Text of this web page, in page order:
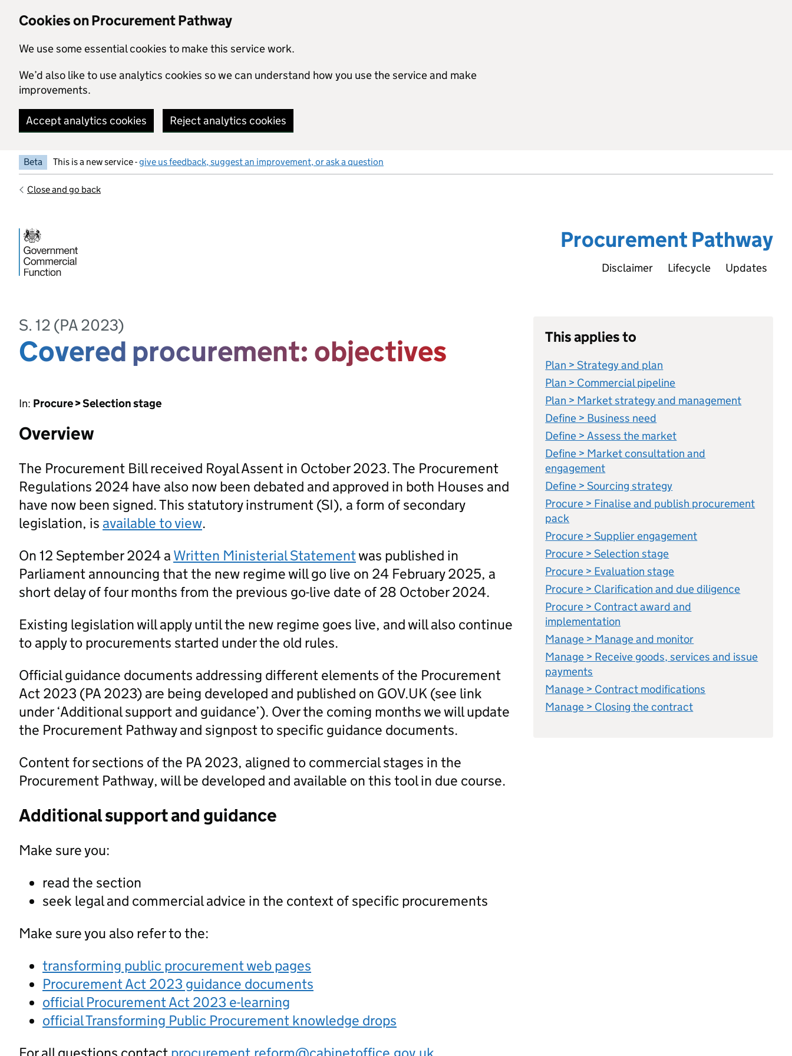
Cookies on Procurement Pathway
We use some essential cookies to make this service work.
We’d also like to use analytics cookies so we can understand how you use the service and make
improvements.
Accept analytics cookies Reject analytics cookies
Beta This is a new service -give us feedback, suggest an improvement, or ask a question
Close and go back
Procurement Pathway
Disclaimer Lifecycle Updates
S. 12 (PA 2023)
Covered procurement: objectives
In: Procure > Selection stage
Overview
The Procurement Bill received Royal Assent in October 2023. The Procurement
Regulations 2024 have also now been debated and approved in both Houses and
have now been signed. This statutory instrument (SI), a form of secondary
legislation, is available to view.
On 12 September 2024 a Written Ministerial Statementwas published in
Parliament announcing that the new regime will go live on 24 February 2025, a
short delay of four months from the previous go-live date of 28 October 2024.
Existing legislation will apply until the new regime goes live, and will also continue
to apply to procurements started under the old rules.
Official guidance documents addressing different elements of the Procurement
Act 2023 (PA 2023) are being developed and published on GOV.UK (see link
under ‘Additional support and guidance’). Over the coming months we will update
the Procurement Pathway and signpost to specific guidance documents.
Content for sections of the PA 2023, aligned to commercial stages in the
Procurement Pathway, will be developed and available on this tool in due course.
Additional support and guidance
Make sure you:
read the section
seek legal and commercial advice in the context of specific procurements
Make sure you also refer to the:
transforming public procurement web pages
Procurement Act 2023 guidance documents
official Procurement Act 2023 e-learning
official Transforming Public Procurement knowledge drops
This applies to
Plan > Strategy and plan
Plan > Commercial pipeline
Plan > Market strategy and management
Define > Business need
Define > Assess the market
Define > Market consultation and
engagement
Define > Sourcing strategy
Procure > Finalise and publish procurement
pack
Procure > Supplier engagement
Procure > Selection stage
Procure > Evaluation stage
Procure > Clarification and due diligence
Procure > Contract award and
implementation
Manage > Manage and monitor
Manage > Receive goods, services and issue
payments
Manage > Contract modifications
Manage > Closing the contract